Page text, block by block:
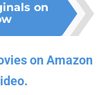
on
on Amazon